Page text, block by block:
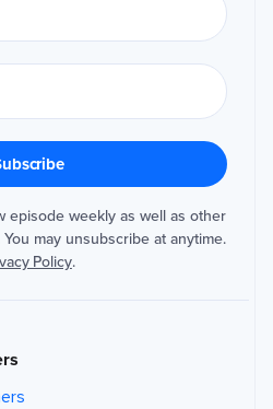
episode weekly as well as other
may unsubscribe at anytime.
Policy.